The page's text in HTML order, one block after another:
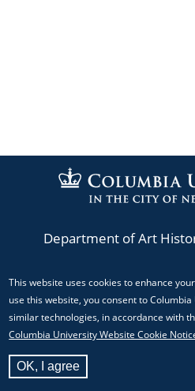
Department of Art
Phone: (212)
Email:
824 Schermerhorn Hall, MC
This website uses cookies to enhance
use this website, you consent to
similar technologies, in accordance with
Columbia University Website Cookie
OK, I agree